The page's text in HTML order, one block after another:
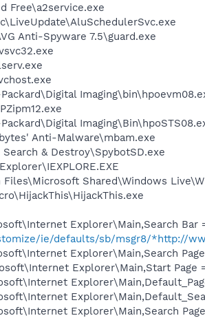
Free\a2service.exe
Anti-Spyware 7.5\guard.exe
Anti-Malware\mbam.exe
& Destroy\SpybotSD.exe
Shared\Windows
Explorer\Main,Search Bar
ie/defaults/sb/msgr8/*http://
Explorer\Main,Search
Explorer\Main,Start Page
Explorer\Main,Search